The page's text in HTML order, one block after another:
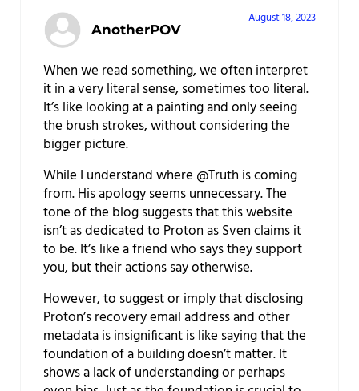
AnotherPOV
August 18, 2023
When we read something, we often interpret
it in a very literal sense, sometimes too literal.
It’s like looking at a painting and only seeing
the brush strokes, without considering the
bigger picture.
While I understand where @Truth is coming
from. His apology seems unnecessary. The
tone of the blog suggests that this website
isn’t as dedicated to Proton as Sven claims it
to be. It’s like a friend who says they support
you, but their actions say otherwise.
However, to suggest or imply that disclosing
Proton’s recovery email address and other
metadata is insignificant is like saying that the
foundation of a building doesn’t matter. It
shows a lack of understanding or perhaps